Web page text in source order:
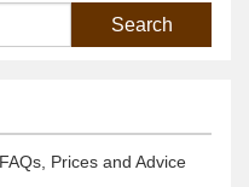
Prices and Advice